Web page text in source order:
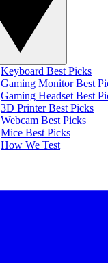
Keyboard Best Picks
Gaming Monitor Best
Gaming Headset Best
3D Printer Best Picks
Webcam Best Picks
Mice Best Picks
How We Test